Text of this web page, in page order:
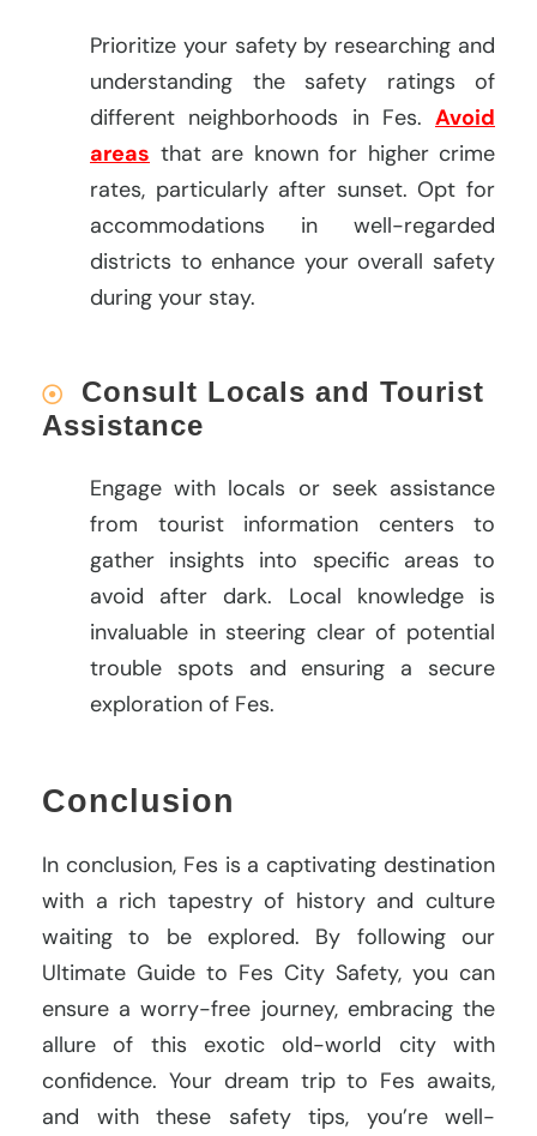
Prioritize your safety by researching and
understanding the safety ratings of
different neighborhoods in Fes. Avoid
areas that are known for higher crime
rates, particularly after sunset. Opt for
accommodations in well-regarded
districts to enhance your overall safety
during your stay.
Consult Locals and Tourist
Assistance
Engage with locals or seek assistance
from tourist information centers to
gather insights into specific areas to
avoid after dark. Local knowledge is
invaluable in steering clear of potential
trouble spots and ensuring a secure
exploration of Fes.
Conclusion
In conclusion, Fes is a captivating destination
with a rich tapestry of history and culture
waiting to be explored. By following our
Ultimate Guide to Fes City Safety, you can
ensure a worry-free journey, embracing the
allure of this exotic old-world city with
confidence. Your dream trip to Fes awaits,
and with these safety tips, you’re well-